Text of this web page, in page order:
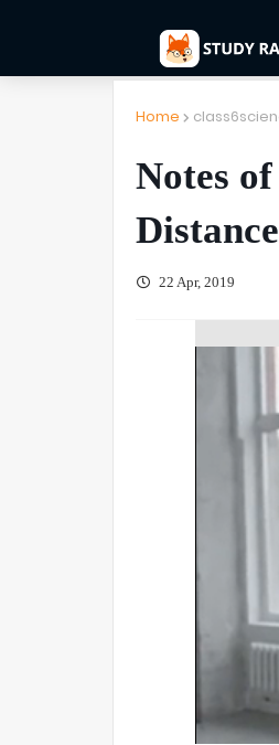
Home
Notes
22 Apr, 2019